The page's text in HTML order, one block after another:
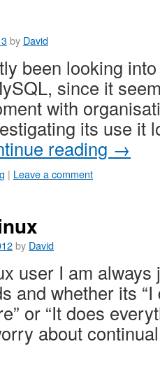
by David
been looking
since it
with
its use it
reading →
| Leave a comment
by David
user I am always
and whether its “I
or “It does
about